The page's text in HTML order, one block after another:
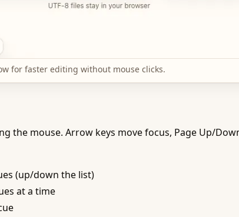
for faster editing without mouse clicks.
the mouse. Arrow keys move focus, Page Up/
(up/down the list)
at a time